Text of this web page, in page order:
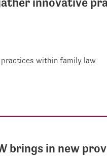
within family law
brings in new